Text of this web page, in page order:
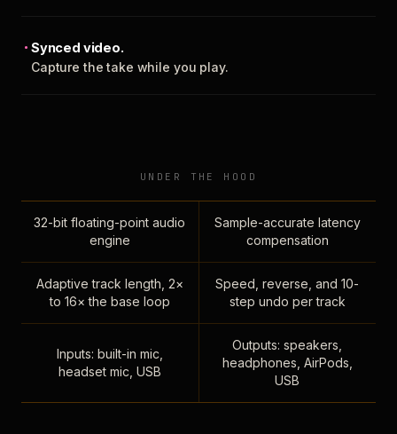
Synced video.
Capture the take while you play.
UNDER THE HOOD
32-bit floating-point audio
engine
Sample-accurate latency
compensation
Adaptive track length, 2×
to 16× the base loop
Speed, reverse, and 10-
step undo per track
Inputs: built-in mic,
headset mic, USB
Outputs: speakers,
headphones, AirPods,
USB